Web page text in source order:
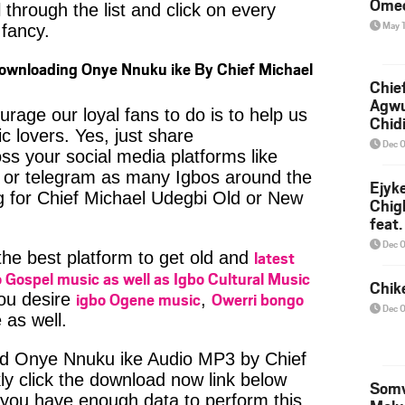
through the list and click on every
Onye Nnuku ike By Chief Michael
our loyal fans to do is to help us
lovers. Yes, just share
your social media platforms like
telegram as many Igbos around the
for Chief Michael Udegbi Old or New
best platform to get old and latest
Gospel music as well as Igbo Cultural Music
desire igbo Ogene music, Owerri bongo
as well.
Onye Nnuku ike Audio MP3 by Chief
click the download now link below
have enough data to perform this
May
Dec
feat.
Dec
Dec